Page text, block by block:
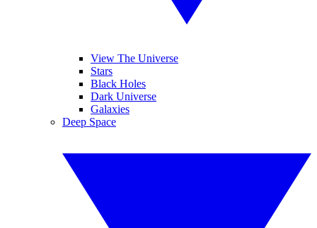
View The Universe
Stars
Black Holes
Dark Universe
Galaxies
Deep Space